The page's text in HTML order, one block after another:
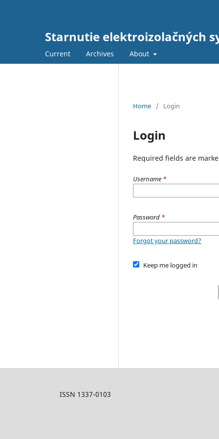
Starnutie elektroizolačných
Current Archives About
Home / Login
Login
Required fields are
Username *
Password *
Forgot your password?
Keep me logged in
ISSN 1337-0103